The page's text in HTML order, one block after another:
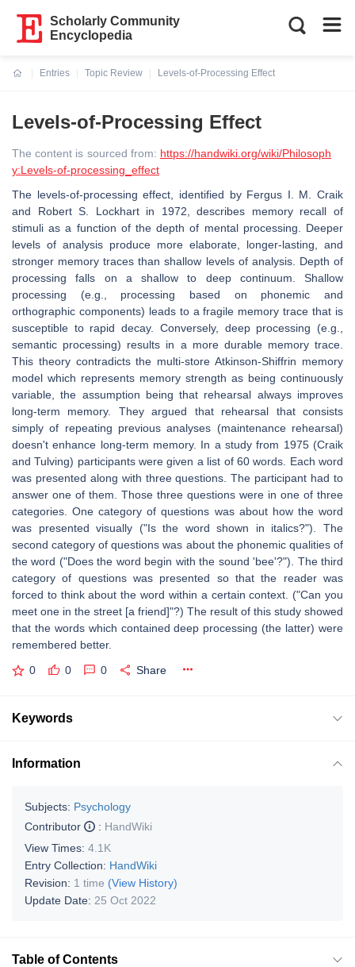
Scholarly Community
Encyclopedia
Entries
Topic Review
Levels-of-Processing Effect
Levels-of-Processing Effect
The content is sourced from: https://handwiki.org/wiki/Philosoph
y:Levels-of-processing_effect
The levels-of-processing effect, identified by Fergus I. M. Craik
and Robert S. Lockhart in 1972, describes memory recall of
stimuli as a function of the depth of mental processing. Deeper
levels of analysis produce more elaborate, longer-lasting, and
stronger memory traces than shallow levels of analysis. Depth of
processing falls on a shallow to deep continuum. Shallow
processing (e.g., processing based on phonemic and
orthographic components) leads to a fragile memory trace that is
susceptible to rapid decay. Conversely, deep processing (e.g.,
semantic processing) results in a more durable memory trace.
This theory contradicts the multi-store Atkinson-Shiffrin memory
model which represents memory strength as being continuously
variable, the assumption being that rehearsal always improves
long-term memory. They argued that rehearsal that consists
simply of repeating previous analyses (maintenance rehearsal)
doesn't enhance long-term memory. In a study from 1975 (Craik
and Tulving) participants were given a list of 60 words. Each word
was presented along with three questions. The participant had to
answer one of them. Those three questions were in one of three
categories. One category of questions was about how the word
was presented visually ("Is the word shown in italics?"). The
second category of questions was about the phonemic qualities of
the word ("Does the word begin with the sound 'bee'?"). The third
category of questions was presented so that the reader was
forced to think about the word within a certain context. ("Can you
meet one in the street [a friend]"?) The result of this study showed
that the words which contained deep processing (the latter) were
remembered better.
0 0 0 Share
Keywords
Information
Subjects: Psychology
Contributor
: HandWiki
View Times: 4.1K
Entry Collection: HandWiki
Revision: 1 time (View History)
Update Date: 25 Oct 2022
Table of Contents